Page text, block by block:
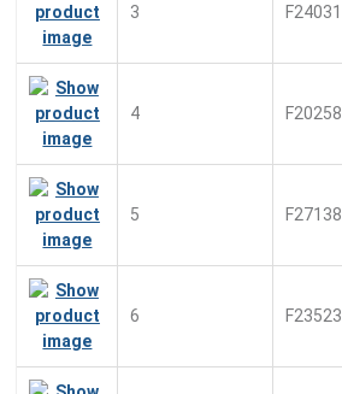
3 F24031
4 F20258
5 F27138
6 F23523